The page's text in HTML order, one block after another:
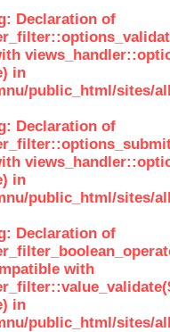
Declaration of
in
public_html/sites/
Declaration of
in
public_html/sites/
Declaration of
with
in
public_html/sites/